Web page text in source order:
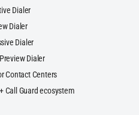
Dialer
Dialer
Dialer
Dialer
Contact Centers
Call Guard ecosystem